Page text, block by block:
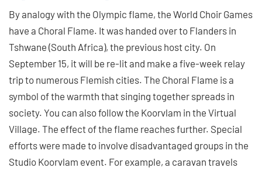
By analogy with the Olympic flame, the World Choir Games
have a Choral Flame. It was handed over to Flanders in
Tshwane (South Africa), the previous host city. On
September 15, it will be re-lit and make a five-week relay
trip to numerous Flemish cities. The Choral Flame is a
symbol of the warmth that singing together spreads in
society. You can also follow the Koorvlam in the Virtual
Village. The effect of the flame reaches further. Special
efforts were made to involve disadvantaged groups in the
Studio Koorvlam event. For example, a caravan travels